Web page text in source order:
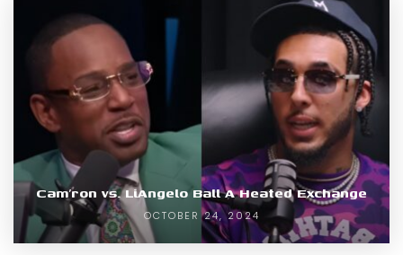
Cam’ron vs. LiAngelo Ball A Heated Exchange
OCTOBER 24, 2024